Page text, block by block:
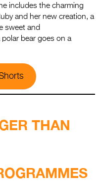
includes the charming
and her new creation, a
sweet and
polar bear goes on a
THAN